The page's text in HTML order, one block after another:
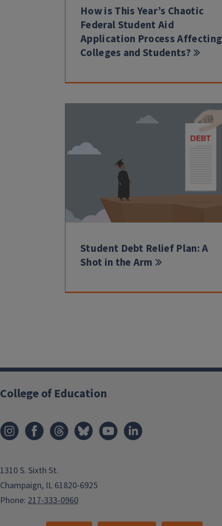
How is This Year’s Chaotic
Federal Student Aid
Application Process Affecting
Colleges and Students?
Student Debt Relief Plan: A
Shot in the Arm
College of Education
1310 S. Sixth St.
Champaign, IL 61820-6925
Phone: 217-333-0960